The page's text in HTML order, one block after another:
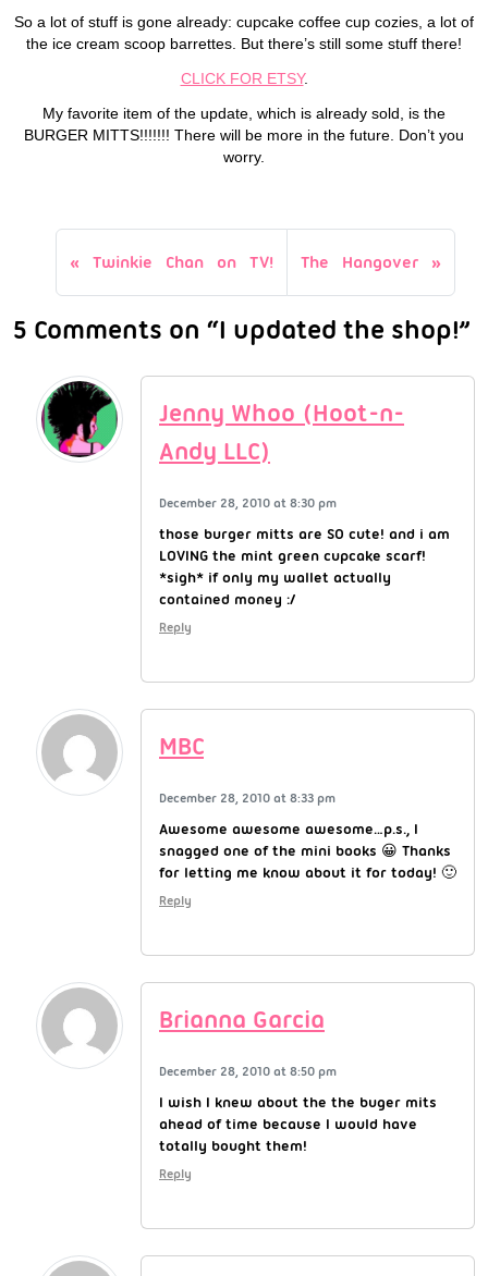
So a lot of stuff is gone already: cupcake coffee cup cozies, a lot of
the ice cream scoop barrettes. But there’s still some stuff there!
CLICK FOR ETSY.
My favorite item of the update, which is already sold, is the
BURGER MITTS!!!!!!! There will be more in the future. Don’t you
worry.
Twinkie Chan on TV! The Hangover
5 Comments on “I updated the shop!”
Jenny Whoo (Hoot-n-
Andy LLC)
December 28, 2010 at 8:30 pm
those burger mitts are SO cute! and i am
LOVING the mint green cupcake scarf!
*sigh* if only my wallet actually
contained money :/
Reply
MBC
December 28, 2010 at 8:33 pm
Awesome awesome awesome…p.s., I
snagged one of the mini books 😀 Thanks
for letting me know about it for today! 🙂
Reply
Brianna Garcia
December 28, 2010 at 8:50 pm
I wish I knew about the the buger mits
ahead of time because I would have
totally bought them!
Reply